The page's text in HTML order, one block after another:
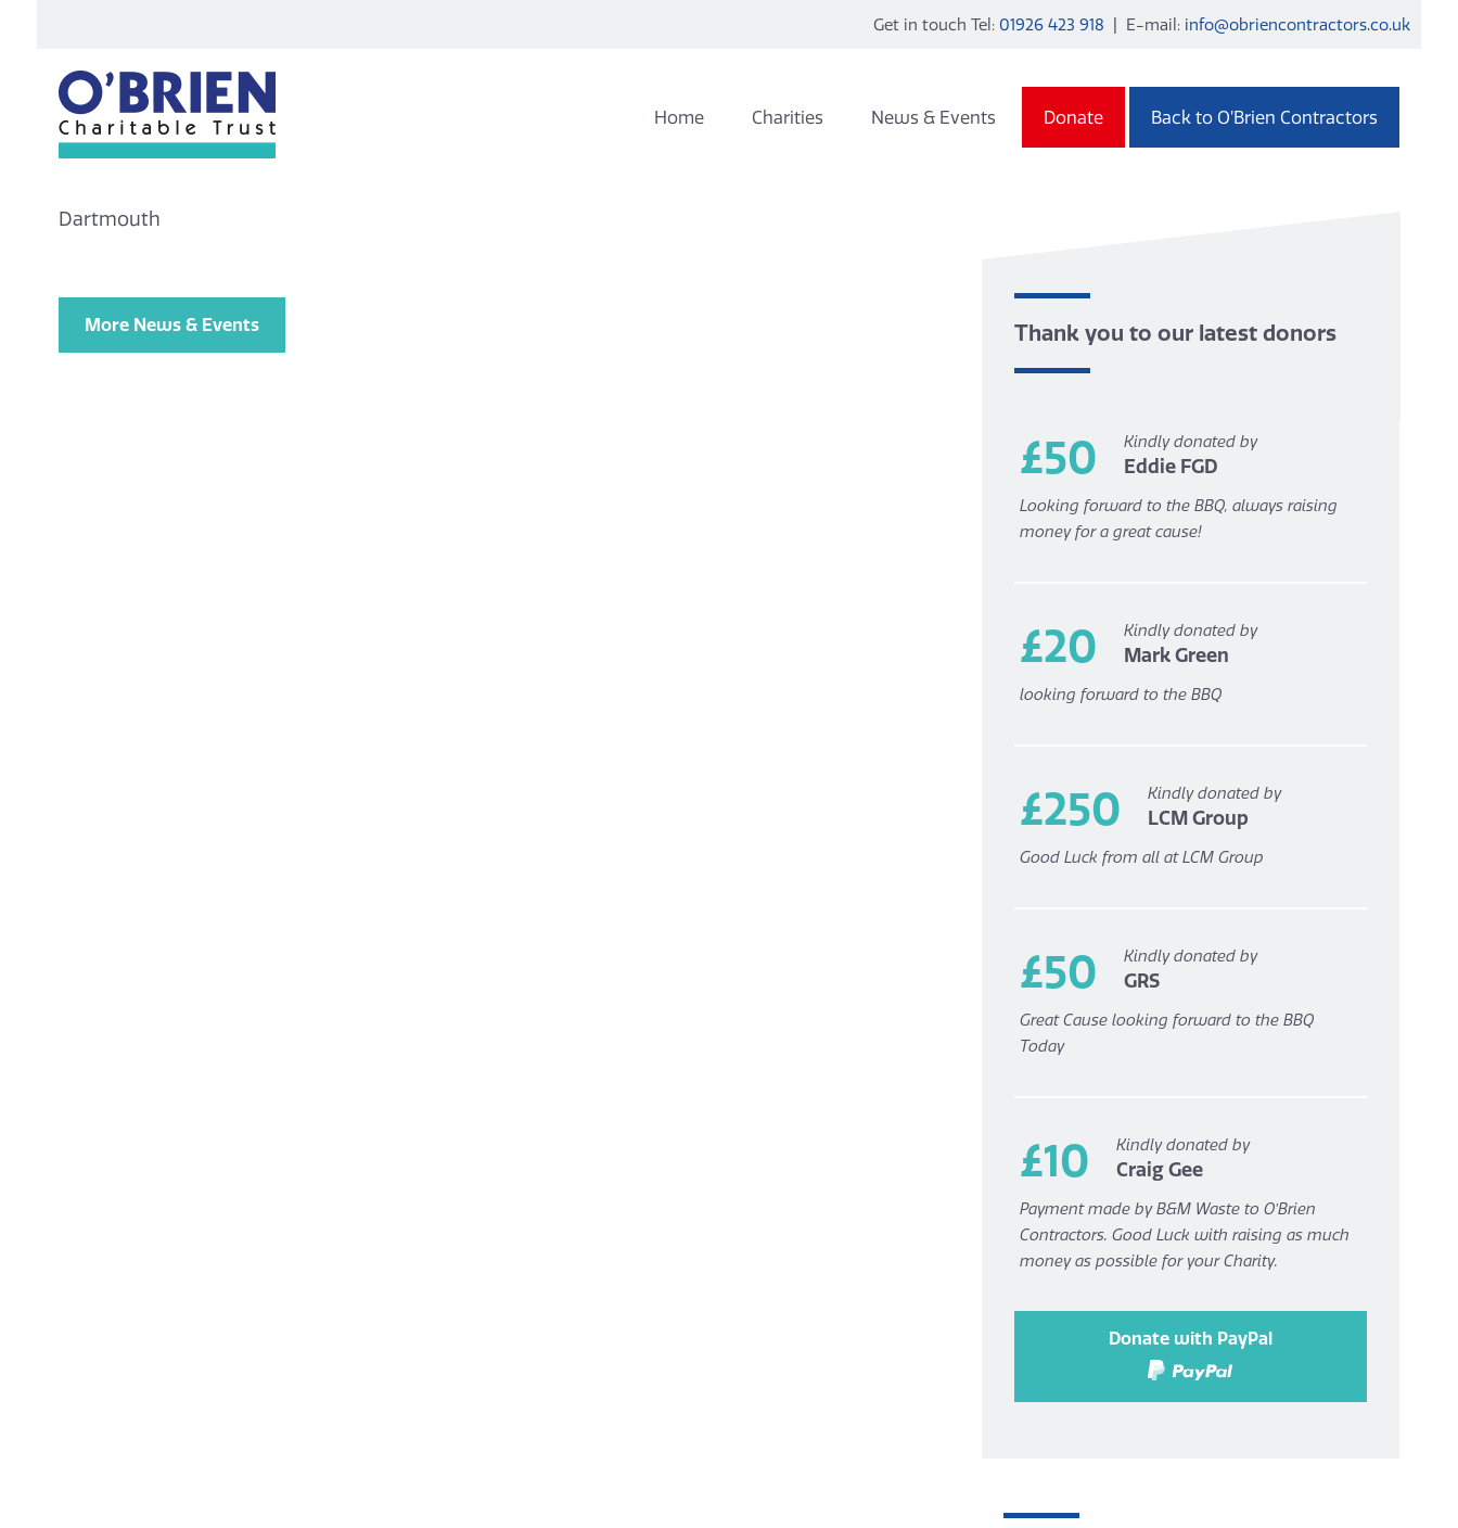
Get in touch Tel:01926 423 918 | E-mail: info@obriencontractors.co.uk
Home Charities News & Events Donate Back to O’Brien Contractors
Dartmouth
More News & Events Thank you to our latest donors
£50 Kindly donated by
Eddie FGD
Looking forward to the BBQ, always raising
money for a great cause!
£20 Kindly donated by
Mark Green
looking forward to the BBQ
£250 Kindly donated by
LCM Group
Good Luck from all at LCM Group
£50 Kindly donated by
GRS
Great Cause looking forward to the BBQ
Today
£10 Kindly donated by
Craig Gee
Payment made by B&M Waste to O’Brien
Contractors. Good Luck with raising as much
money as possible for your Charity.
Donate with PayPal